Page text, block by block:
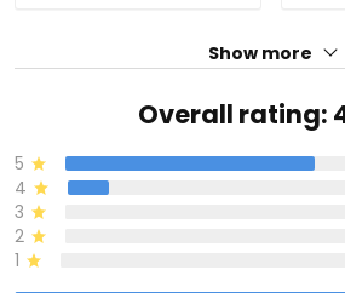
Show more
Overall rating:
5
4
3
2
1